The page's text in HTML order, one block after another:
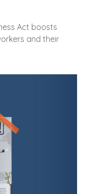
Act boosts
and their